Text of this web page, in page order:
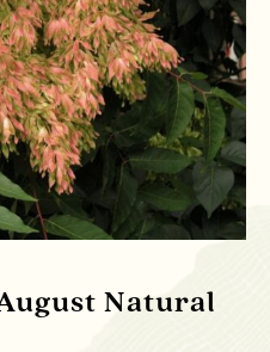
Natural